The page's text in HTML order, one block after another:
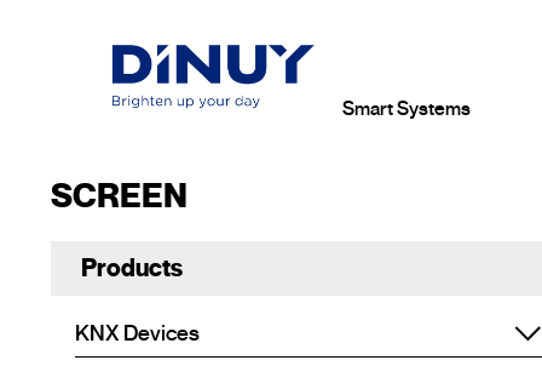
Smart Systems
SCREEN
Products
KNX Devices